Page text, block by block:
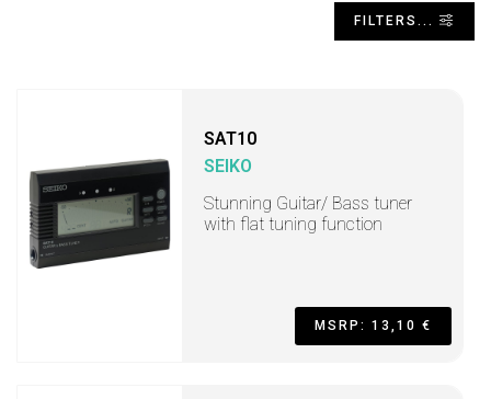
FILTERS...
SAT10
SEIKO
Stunning Guitar/ Bass tuner
with flat tuning function
MSRP: 13,10 €